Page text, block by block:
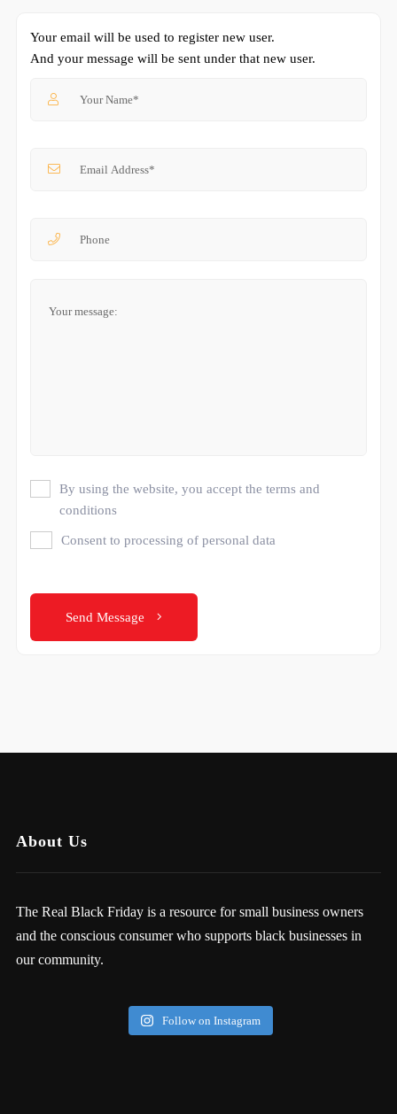
Your email will be used to register new user.
And your message will be sent under that new user.
By using the website, you accept the terms and
conditions
Consent to processing of personal data
Send Message
About Us
The Real Black Friday is a resource for small business owners
and the conscious consumer who supports black businesses in
our community.
Follow on Instagram